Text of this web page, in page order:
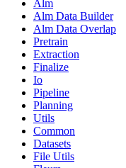
Alm
Alm Data Builder
Alm Data Overlap
Pretrain
Extraction
Finalize
Io
Pipeline
Planning
Utils
Common
Datasets
File Utils